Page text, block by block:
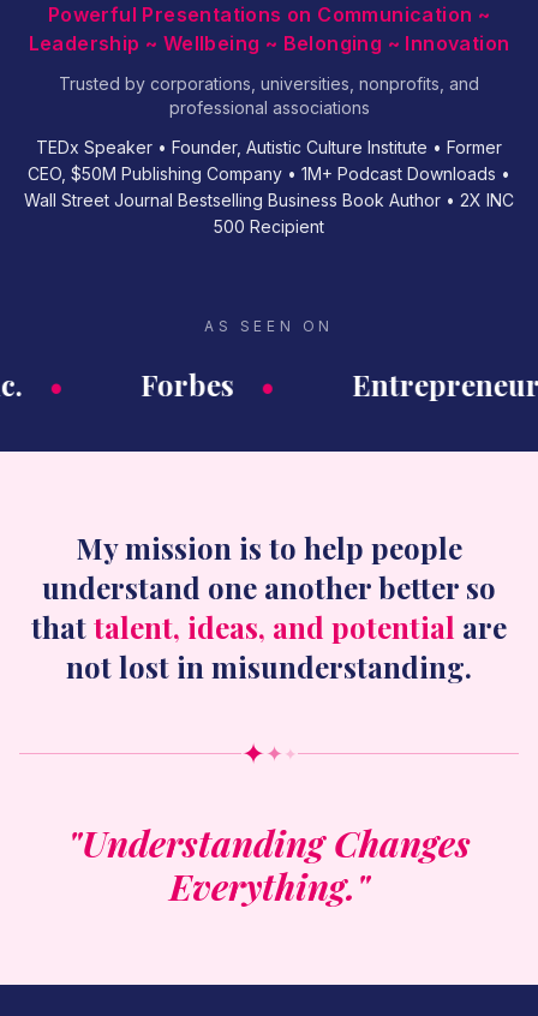
Powerful Presentations on Communication ~
Leadership ~ Wellbeing ~ Belonging ~ Innovation
Trusted by corporations, universities, nonprofits, and
professional associations
TEDx Speaker • Founder, Autistic Culture Institute • Former
CEO, $50M Publishing Company • 1M+ Podcast Downloads •
Wall Street Journal Bestselling Business Book Author • 2X INC
500 Recipient
AS SEEN ON
• Forbes • Entrepreneur
My mission is to help people
understand one another better so
thattalent, ideas, and potential are
not lost in misunderstanding.
✦✦ ✦
"Understanding Changes
Everything."